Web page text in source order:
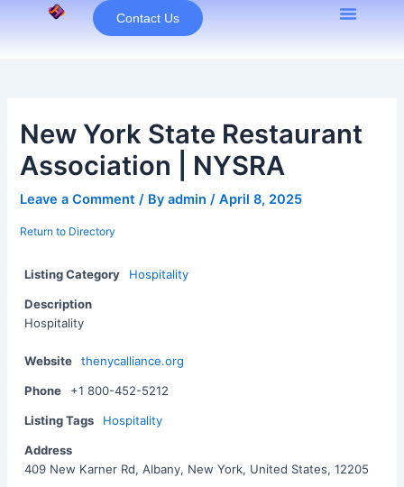
Contact Us
New York State Restaurant
Association | NYSRA
Leave a Comment / Byadmin/April 8, 2025
Return to Directory
Listing Category Hospitality
Description
Hospitality
Website thenycalliance.org
Phone +1 800-452-5212
Listing Tags Hospitality
Address
409 New Karner Rd, Albany, New York, United States, 12205